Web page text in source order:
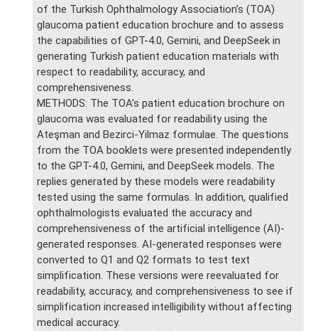
of the Turkish Ophthalmology Association’s (TOA)
glaucoma patient education brochure and to assess
the capabilities of GPT-4.0, Gemini, and DeepSeek in
generating Turkish patient education materials with
respect to readability, accuracy, and
comprehensiveness.
METHODS: The TOA’s patient education brochure on
glaucoma was evaluated for readability using the
Ateşman and Bezirci-Yilmaz formulae. The questions
from the TOA booklets were presented independently
to the GPT-4.0, Gemini, and DeepSeek models. The
replies generated by these models were readability
tested using the same formulas. In addition, qualified
ophthalmologists evaluated the accuracy and
comprehensiveness of the artificial intelligence (AI)-
generated responses. AI-generated responses were
converted to Q1 and Q2 formats to test text
simplification. These versions were reevaluated for
readability, accuracy, and comprehensiveness to see if
simplification increased intelligibility without affecting
medical accuracy.